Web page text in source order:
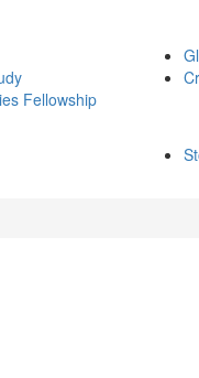
Fellowship